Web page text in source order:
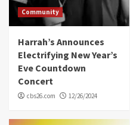
Community
Harrah’s Announces
Electrifying New Year’s
Eve Countdown
Concert
cbs26.com 12/26/2024